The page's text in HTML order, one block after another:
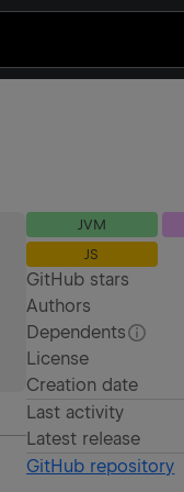
JVM
JS
GitHub stars
Authors
Dependents
License
Creation date
Last activity
Latest release
GitHub repository